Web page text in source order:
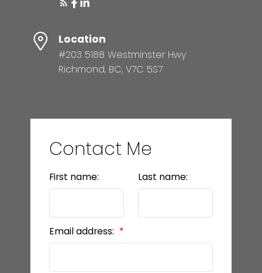
Location
#203 5188 Westminster Hwy
Richmond, BC, V7C 5S7
Contact Me
First name: Last name:
Email address: